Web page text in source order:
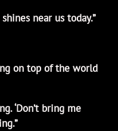
near us today.”
on top of the world
‘Don’t bring me